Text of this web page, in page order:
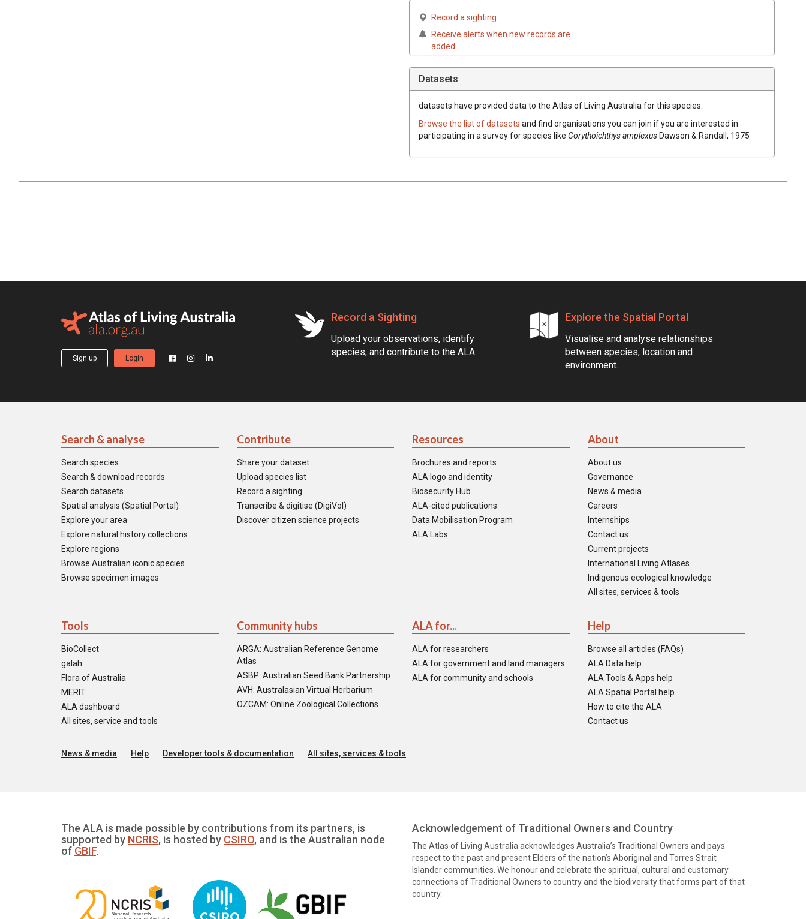
Record a sighting
Receive alerts when new records are
added
Datasets
datasets have provided data to the Atlas of Living Australia for this species.
Browse the list of datasets and find organisations you can join if you are interested in
participating in a survey for species like Corythoichthys amplexusDawson & Randall, 1975
Sign up Login
Record a Sighting
Upload your observations, identify
species, and contribute to the ALA.
Explore the Spatial Portal
Visualise and analyse relationships
between species, location and
environment.
Search & analyse
Search species
Search & download records
Search datasets
Spatial analysis (Spatial Portal)
Explore your area
Explore natural history collections
Explore regions
Browse Australian iconic species
Browse specimen images
Contribute
Share your dataset
Upload species list
Record a sighting
Transcribe & digitise (DigiVol)
Discover citizen science projects
Resources
Brochures and reports
ALA logo and identity
Biosecurity Hub
ALA-cited publications
Data Mobilisation Program
ALA Labs
About
About us
Governance
News & media
Careers
Internships
Contact us
Current projects
International Living Atlases
Indigenous ecological knowledge
All sites, services & tools
Tools
BioCollect
galah
Flora of Australia
MERIT
ALA dashboard
All sites, service and tools
Community hubs
ARGA: Australian Reference Genome
Atlas
ASBP: Australian Seed Bank Partnership
AVH: Australasian Virtual Herbarium
OZCAM: Online Zoological Collections
ALA for...
ALA for researchers
ALA for government and land managers
ALA for community and schools
Help
Browse all articles (FAQs)
ALA Data help
ALA Tools & Apps help
ALA Spatial Portal help
How to cite the ALA
Contact us
News & media Help Developer tools & documentation All sites, services & tools
The ALA is made possible by contributions from its partners, is
supported by NCRIS, is hosted by CSIRO, and is the Australian node
of GBIF.
Acknowledgement of Traditional Owners and Country
The Atlas of Living Australia acknowledges Australia’s Traditional Owners and pays
respect to the past and present Elders of the nation’s Aboriginal and Torres Strait
Islander communities. We honour and celebrate the spiritual, cultural and customary
connections of Traditional Owners to country and the biodiversity that forms part of that
country.